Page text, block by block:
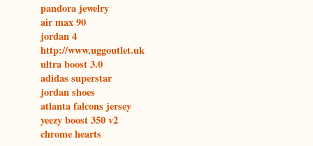
pandora jewelry
air max 90
jordan 4
http://www.uggoutlet.uk
ultra boost 3.0
adidas superstar
jordan shoes
atlanta falcons jersey
yeezy boost 350 v2
chrome hearts